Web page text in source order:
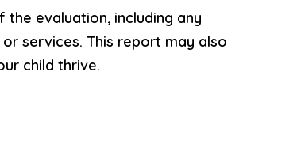
evaluation, including any
services. This report may also
child thrive.